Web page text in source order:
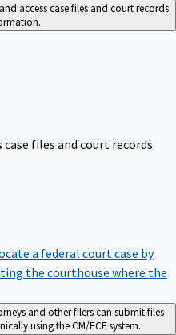
access case files and court records
files and court records
a federal court case by
the courthouse where the
and other filers can submit files
using the CM/ECF system.